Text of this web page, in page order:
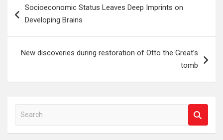
navigation
Socioeconomic Status Leaves Deep Imprints on
Developing Brains
New discoveries during restoration of Otto the Great’s
tomb
a